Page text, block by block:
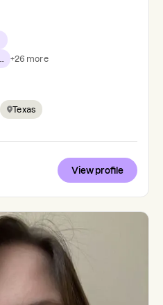
+26 more
Texas
View profile